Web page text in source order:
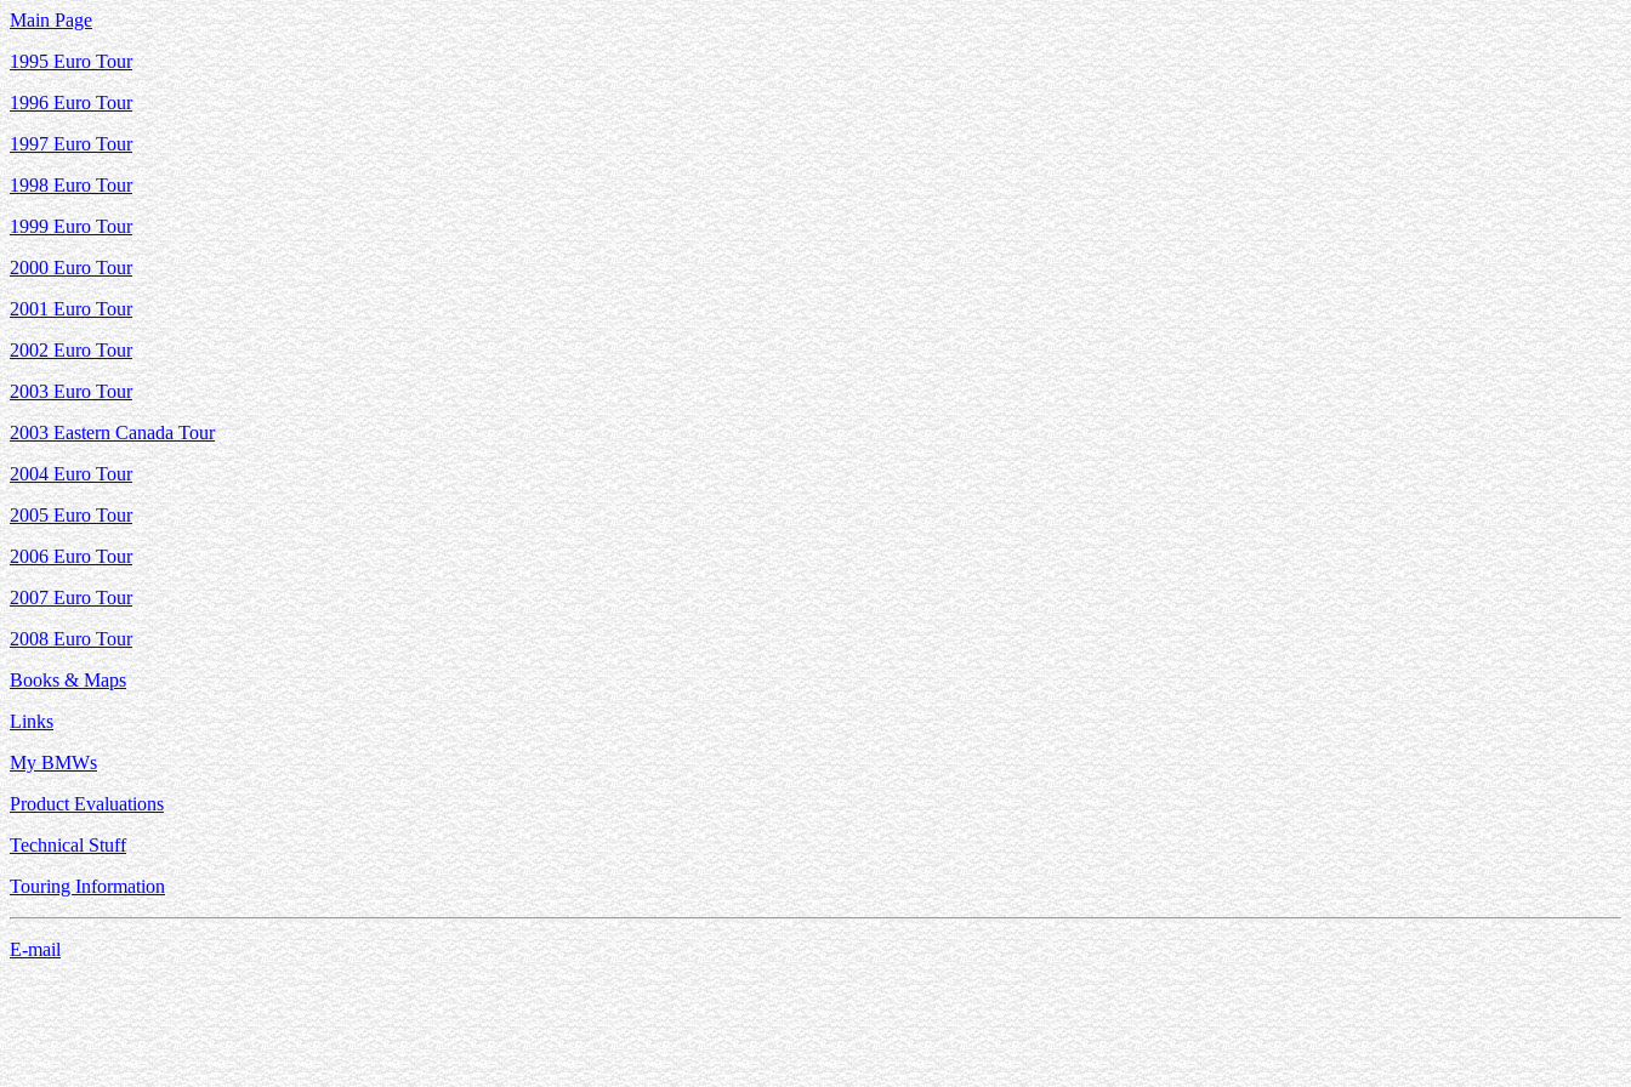
Main Page
1995 Euro Tour
1996 Euro Tour
1997 Euro Tour
1998 Euro Tour
1999 Euro Tour
2000 Euro Tour
2001 Euro Tour
2002 Euro Tour
2003 Euro Tour
2003 Eastern Canada Tour
2004 Euro Tour
2005 Euro Tour
2006 Euro Tour
2007 Euro Tour
2008 Euro Tour
Books & Maps
Links
My BMWs
Product Evaluations
Technical Stuff
Touring Information
E-mail